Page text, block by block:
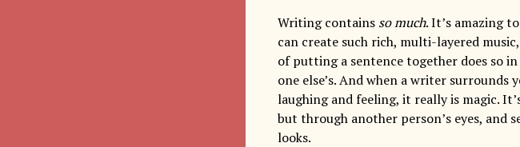
Writing contains so much. It’s amazing
can create such rich, multi-layered
of putting a sentence together does so
one else’s. And when a writer
laughing and feeling, it really is magic.
but through another person’s eyes,
looks.